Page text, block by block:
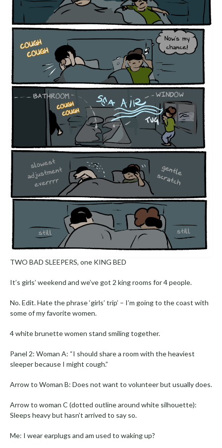
TWO BAD SLEEPERS, one KING BED
It’s girls’ weekend and we’ve got 2 king rooms for 4 people.
No. Edit. Hate the phrase ‘girls’ trip’ – I’m going to the coast with
some of my favorite women.
4 white brunette women stand smiling together.
Panel 2: Woman A: “I should share a room with the heaviest
sleeper because I might cough.”
Arrow to Woman B: Does not want to volunteer but usually does.
Arrow to woman C (dotted outline around white silhouette):
Sleeps heavy but hasn’t arrived to say so.
Me: I wear earplugs and am used to waking up?